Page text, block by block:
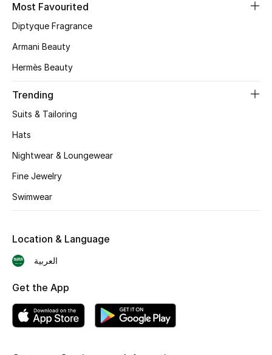
Men's Shoes
Top Designers
CURATED FOOTWEAR
New In
Bestsellers
Fragrance Finder
Most Favourited
Diptyque Fragrance
Armani Beauty
Hermès Beauty
Trending
Suits & Tailoring
Hats
Nightwear & Loungewear
Fine Jewelry
Swimwear
Location & Language
العربية
Get the App